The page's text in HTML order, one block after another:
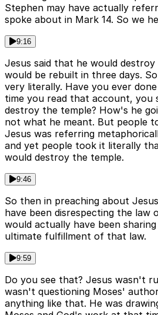
Stephen may have actually
spoke about in Mark 14. So we
9:16
Jesus said that he would
would be rebuilt in three days.
very literally. Have you ever
time you read that account, you
destroy the temple? How's he
not what he meant. But people
Jesus was referring
and yet people took it literally
would destroy the temple.
9:46
So then in preaching about
have been disrespecting the law
would actually have been
ultimate fulfillment of that law.
9:59
Do you see that? Jesus wasn't
wasn't questioning Moses'
anything like that. He was